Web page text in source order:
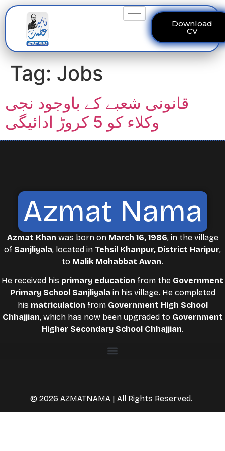
Download
CV
Tag: Jobs
قانونی شعبے کے باوجود نجی
وکلاء کو 5 کروڑ ادائیگی
Azmat Nama
Azmat Khan was born on March 16, 1986, in the village
of Sanjliyala, located in Tehsil Khanpur, District Haripur,
to Malik Mohabbat Awan.
He received his primary education from the Government
Primary School Sanjliyala in his village. He completed
his matriculation from Government High School
Chhajjian, which has now been upgraded to Government
Higher Secondary School Chhajjian.
© 2026 AZMATNAMA | All Rights Reserved.